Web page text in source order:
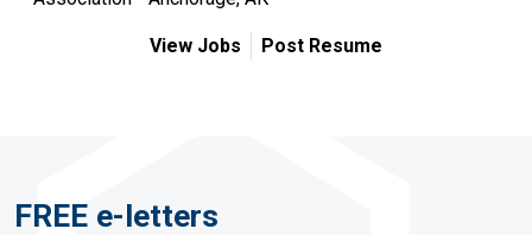
View Jobs Post Resume
FREE e-letters